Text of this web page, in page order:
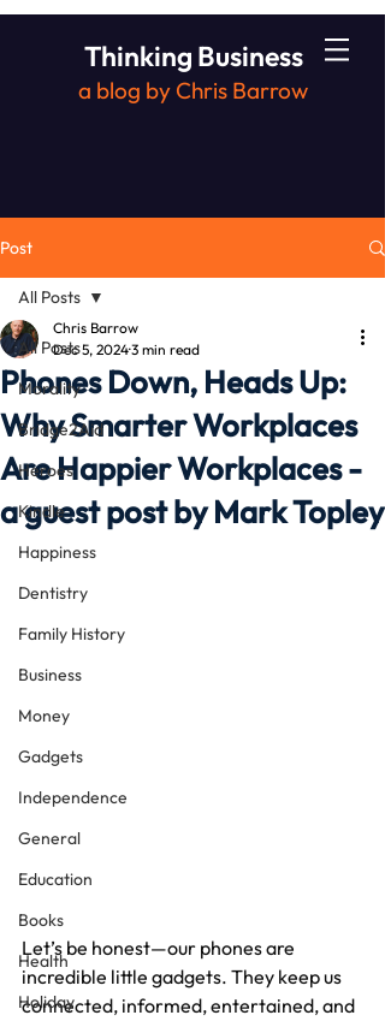
Thinking Business
a blog by Chris Barrow
Post
All Posts
Morality
Bridge2Aid
Heroes
Kindle
Happiness
Dentistry
Family History
Business
Money
Gadgets
Independence
General
Education
Books
Health
Holiday
All Posts
Phones Down, Heads Up:
Why Smarter Workplaces
Are Happier Workplaces -
a guest post by Mark Topley
Chris Barrow
Dec 5, 20243 min read
Let’s be honest—our phones are
incredible little gadgets. They keep us
connected, informed, entertained, and